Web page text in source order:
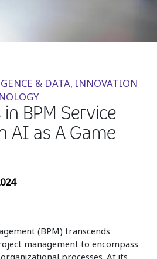
cargo
& DATA, INNOVATION
BPM Service
AI as A Game
(BPM) transcends
management to encompass
processes. At its